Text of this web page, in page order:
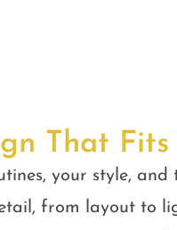
That
your style, and
from layout to